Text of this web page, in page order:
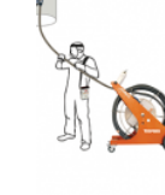
Commercial
Domestic